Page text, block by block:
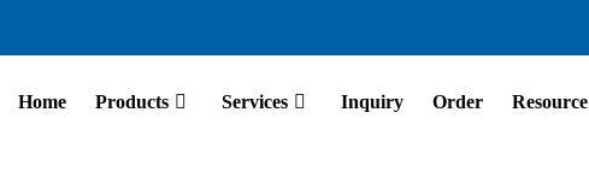
Home Products Services Inquiry Order Resource